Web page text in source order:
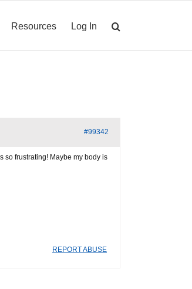
Resources Log In
#99342
so frustrating! Maybe my body is
REPORT ABUSE